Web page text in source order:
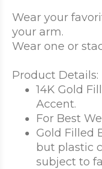
Wear your
your arm.
Wear one or
Product Details:
14K Gold
Accent.
For Best
Gold Filled
but plastic
subject to